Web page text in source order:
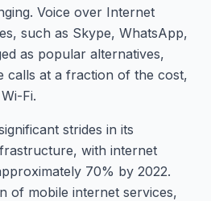
Voice over Internet
such as Skype, WhatsApp,
as popular alternatives,
calls at a fraction of the cost,
Fi.
strides in its
with internet
70% by 2022.
of mobile internet services,